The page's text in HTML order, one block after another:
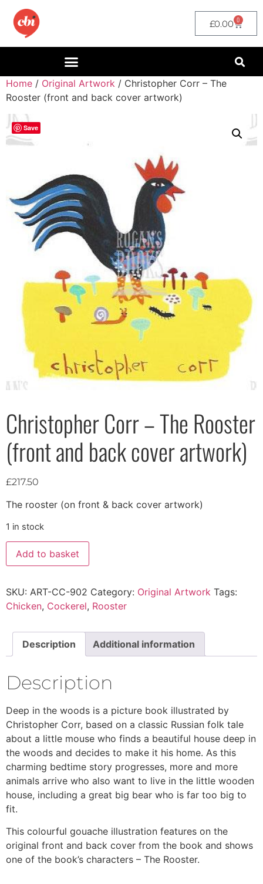
£0.00 0
Home / Original Artwork / Christopher Corr – The
Rooster (front and back cover artwork)
Save
Christopher Corr – The Rooster
(front and back cover artwork)
£217.50
The rooster (on front & back cover artwork)
1 in stock
Add to basket
SKU: ART-CC-902 Category: Original Artwork Tags:
Chicken, Cockerel, Rooster
Description Additional information
Description
Deep in the woods is a picture book illustrated by
Christopher Corr, based on a classic Russian folk tale
about a little mouse who finds a beautiful house deep in
the woods and decides to make it his home. As this
charming bedtime story progresses, more and more
animals arrive who also want to live in the little wooden
house, including a great big bear who is far too big to
fit.
This colourful gouache illustration features on the
original front and back cover from the book and shows
one of the book’s characters – The Rooster.